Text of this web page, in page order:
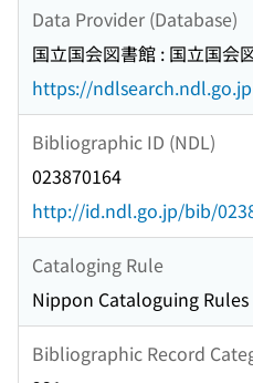
Data Provider (Database)
国立国会図書館 : 国立国会
https://ndlsearch.ndl.go.jp
Bibliographic ID (NDL)
023870164
http://id.ndl.go.jp/bib/
Cataloging Rule
Nippon Cataloguing
Bibliographic Record